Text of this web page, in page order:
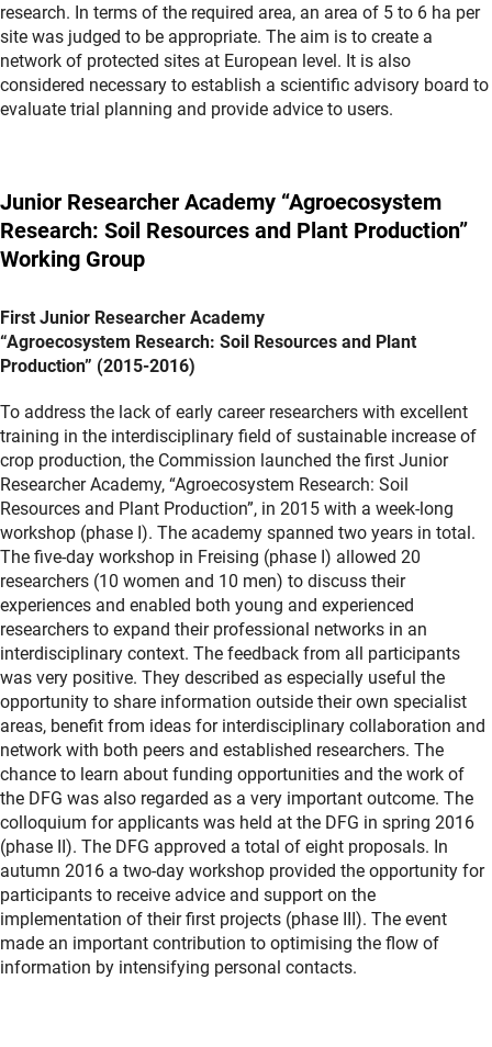
research. In terms of the required area, an area of 5 to 6 ha per
site was judged to be appropriate. The aim is to create a
network of protected sites at European level. It is also
considered necessary to establish a scientific advisory board to
evaluate trial planning and provide advice to users.
Junior Researcher Academy “Agroecosystem
Research: Soil Resources and Plant Production”
Working Group
First Junior Researcher Academy
“Agroecosystem Research: Soil Resources and Plant
Production” (2015-2016)
To address the lack of early career researchers with excellent
training in the interdisciplinary field of sustainable increase of
crop production, the Commission launched the first Junior
Researcher Academy, “Agroecosystem Research: Soil
Resources and Plant Production”, in 2015 with a week-long
workshop (phase I). The academy spanned two years in total.
The five-day workshop in Freising (phase I) allowed 20
researchers (10 women and 10 men) to discuss their
experiences and enabled both young and experienced
researchers to expand their professional networks in an
interdisciplinary context. The feedback from all participants
was very positive. They described as especially useful the
opportunity to share information outside their own specialist
areas, benefit from ideas for interdisciplinary collaboration and
network with both peers and established researchers. The
chance to learn about funding opportunities and the work of
the DFG was also regarded as a very important outcome. The
colloquium for applicants was held at the DFG in spring 2016
(phase II). The DFG approved a total of eight proposals. In
autumn 2016 a two-day workshop provided the opportunity for
participants to receive advice and support on the
implementation of their first projects (phase III). The event
made an important contribution to optimising the flow of
information by intensifying personal contacts.